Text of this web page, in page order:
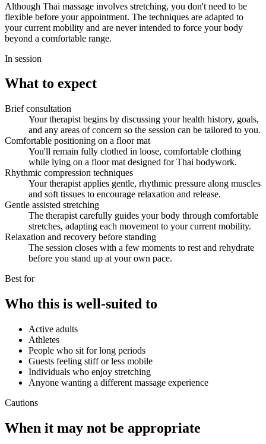
Although Thai massage involves stretching, you don't need to be
flexible before your appointment. The techniques are adapted to
your current mobility and are never intended to force your body
beyond a comfortable range.
In session
What to expect
Brief consultation
Your therapist begins by discussing your health history, goals,
and any areas of concern so the session can be tailored to you.
Comfortable positioning on a floor mat
You'll remain fully clothed in loose, comfortable clothing
while lying on a floor mat designed for Thai bodywork.
Rhythmic compression techniques
Your therapist applies gentle, rhythmic pressure along muscles
and soft tissues to encourage relaxation and release.
Gentle assisted stretching
The therapist carefully guides your body through comfortable
stretches, adapting each movement to your current mobility.
Relaxation and recovery before standing
The session closes with a few moments to rest and rehydrate
before you stand up at your own pace.
Best for
Who this is well-suited to
Active adults
Athletes
People who sit for long periods
Guests feeling stiff or less mobile
Individuals who enjoy stretching
Anyone wanting a different massage experience
Cautions
When it may not be appropriate